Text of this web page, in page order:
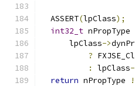
  ASSERT
(lpClass);
int32_t nPropType
      lpClass
->
?
:
lpClass
return nPropType